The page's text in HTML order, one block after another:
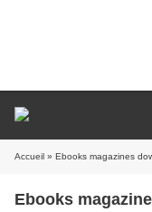
Accueil » Ebooks magazines
Ebooks